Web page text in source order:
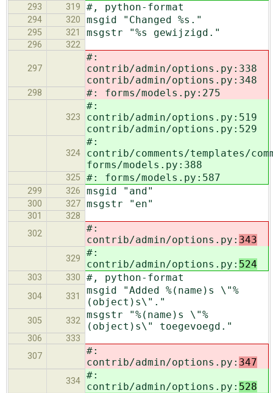
293 319 #, python-format
294 320 msgid "Changed %s."
295 321 msgstr "%s gewijzigd."
296 322
297
#:
contrib/admin/options.py:338
contrib/admin/options.py:348
298 #: forms/models.py:275
323
#:
contrib/admin/options.py:519
contrib/admin/options.py:529
324
#:
contrib/comments/templates/
forms/models.py:388
325 #: forms/models.py:587
299 326 msgid "and"
300 327 msgstr "en"
301
328
302
#:
contrib/admin/options.py: 343
329
#:
contrib/admin/options.py: 524
303 330 #, python-format
304 331
msgid "Added %(name)s \"%
(object)s\"."
305 332
msgstr "%(name)s \"%
(object)s\" toegevoegd."
306
333
307
#:
contrib/admin/options.py: 347
334
#:
contrib/admin/options.py: 528